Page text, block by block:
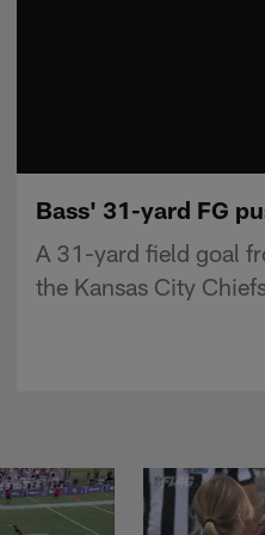
Bass' 31-yard FG
A 31-yard field goal
the Kansas City